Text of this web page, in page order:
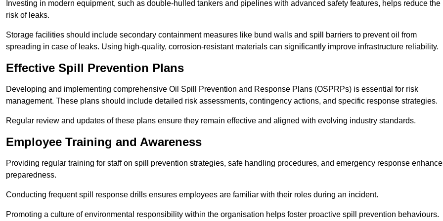
Investing in modern equipment, such as double-hulled tankers and pipelines with advanced safety features, helps reduce the
risk of leaks.
Storage facilities should include secondary containment measures like bund walls and spill barriers to prevent oil from
spreading in case of leaks. Using high-quality, corrosion-resistant materials can significantly improve infrastructure reliability.
Effective Spill Prevention Plans
Developing and implementing comprehensive Oil Spill Prevention and Response Plans (OSPRPs) is essential for risk
management. These plans should include detailed risk assessments, contingency actions, and specific response strategies.
Regular review and updates of these plans ensure they remain effective and aligned with evolving industry standards.
Employee Training and Awareness
Providing regular training for staff on spill prevention strategies, safe handling procedures, and emergency response
preparedness.
Conducting frequent spill response drills ensures employees are familiar with their roles during an incident.
Promoting a culture of environmental responsibility within the organisation helps foster proactive spill prevention behaviours.